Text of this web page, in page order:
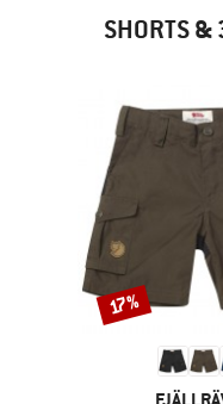
SHORTS &
BRAND
Discount
17%